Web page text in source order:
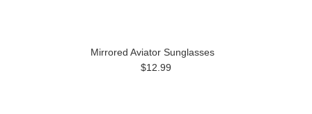
Mirrored Aviator Sunglasses
$12.99